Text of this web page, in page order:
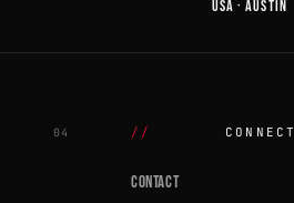
USA · AUSTIN
04 CONNECT
CONTACT